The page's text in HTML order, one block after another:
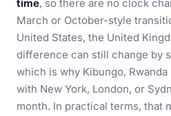
time, so there are no clock
March or October-style
United States, the United
difference can still change by
which is why Kibungo,
with New York, London, or
month. In practical terms, that